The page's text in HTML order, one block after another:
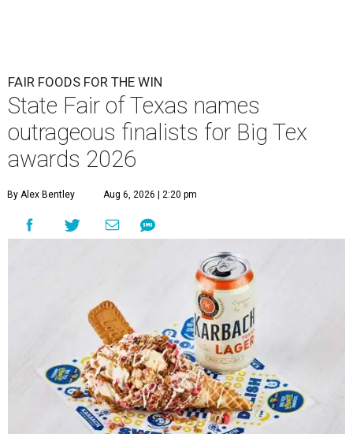
FAIR FOODS FOR THE WIN
State Fair of Texas names
outrageous finalists for Big Tex
awards 2026
By Alex Bentley Aug 6, 2026 | 2:20 pm